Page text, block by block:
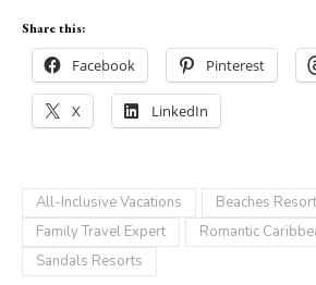
Share this:
Facebook Pinterest
X LinkedIn
All-Inclusive Vacations
Beaches
Family Travel Expert
Romantic
Sandals Resorts